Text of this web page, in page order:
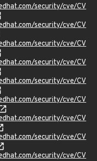
security/cve/CV
security/cve/CV
security/cve/CV
security/cve/CV
security/cve/CV
security/cve/CV
security/cve/CV
security/cve/CV
security/cve/CV